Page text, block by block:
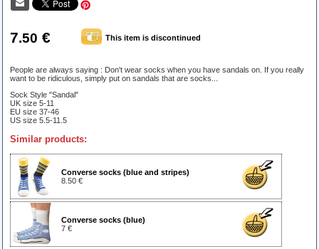
7.50 € This item is discontinued
People are always saying : Don't wear socks when you have sandals on. If you really
want to be ridiculous, simply put on sandals that are socks...
Sock Style "Sandal"
UK size 5-11
EU size 37-46
US size 5.5-11.5
Similar products:
Converse socks (blue and stripes)
8.50 €
Converse socks (blue)
7 €